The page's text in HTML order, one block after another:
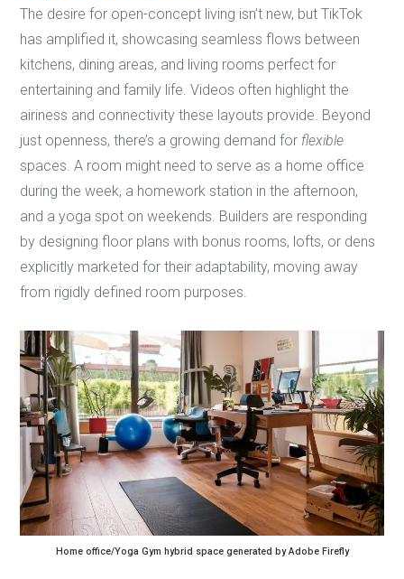
The desire for open-concept living isn’t new, but TikTok
has amplified it, showcasing seamless flows between
kitchens, dining areas, and living rooms perfect for
entertaining and family life. Videos often highlight the
airiness and connectivity these layouts provide. Beyond
just openness, there’s a growing demand for flexible
spaces. A room might need to serve as a home office
during the week, a homework station in the afternoon,
and a yoga spot on weekends. Builders are responding
by designing floor plans with bonus rooms, lofts, or dens
explicitly marketed for their adaptability, moving away
from rigidly defined room purposes.
Home office/Yoga Gym hybrid space generated by Adobe Firefly